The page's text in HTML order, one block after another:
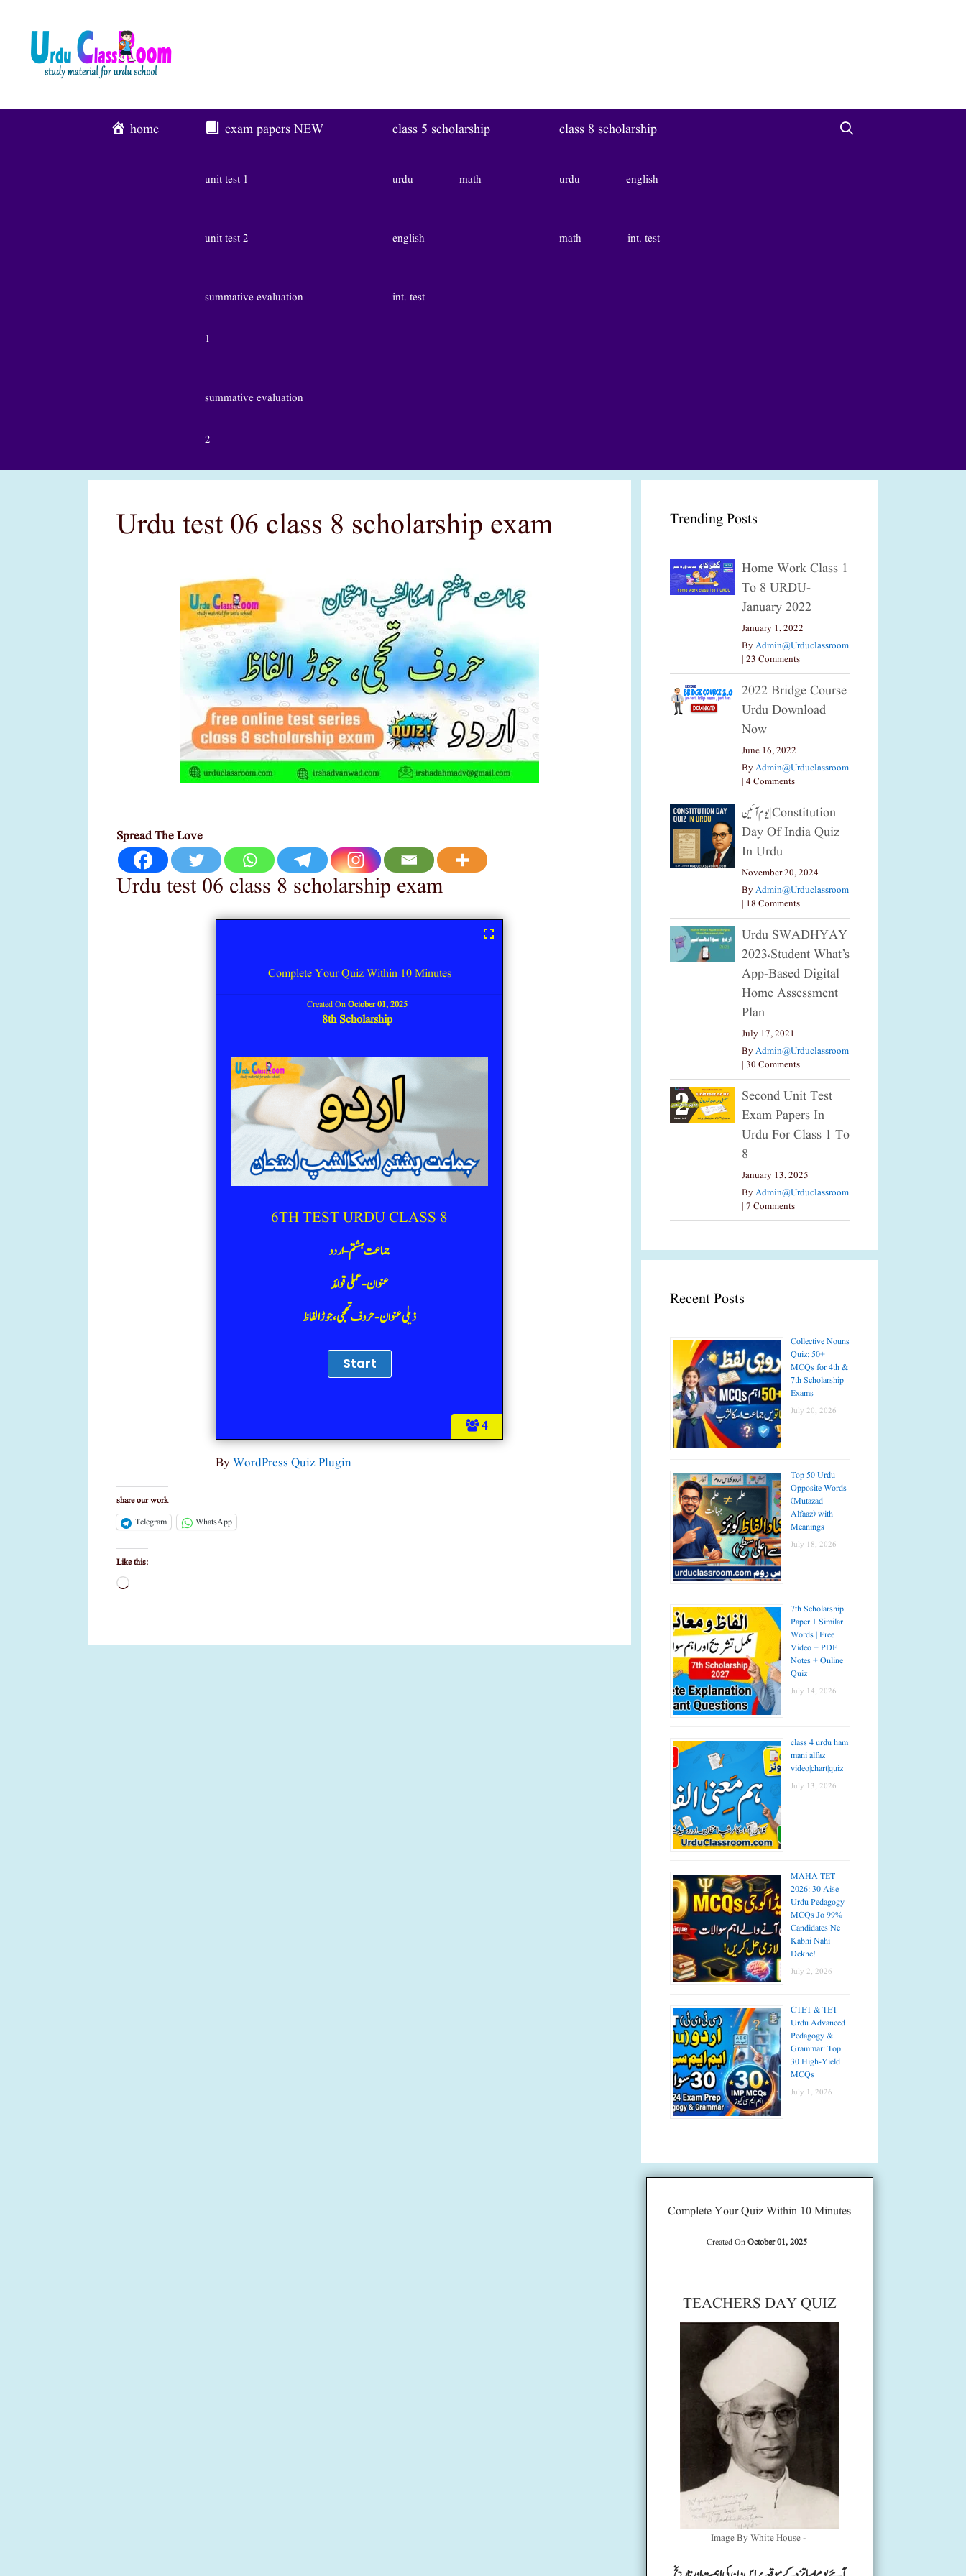
Content
home exam papers NEW
unit test 1
unit test 2
summative evaluation
1
summative evaluation
2
class 5 scholarship
urdu math
english
int. test
class 8 scholarship
urdu english
math int. test
Urdu test 06 class 8 scholarship exam
Spread The Love
Urdu test 06 class 8 scholarship exam
4
Complete Your Quiz Within 10 Minutes
Created OnOctober 01, 2025
8th Scholarship
6TH TEST URDU CLASS 8
جماعت ہشتم -اردو
عنوان- عملی قوائد
ذیلی عنوان-حروف تحجی، جوڑ الفاظ
ByWordPress Quiz Plugin
share our work
Telegram
WhatsApp
Like this:
Loading…
Trending Posts
Home Work Class 1
To 8 URDU-
January 2022
January 1, 2022
ByAdmin@urduclassroom
| 23 Comments
2022 Bridge Course
Urdu Download
Now
June 16, 2022
ByAdmin@urduclassroom
| 4 Comments
یوم آئین|constitution
Day Of India Quiz
In Urdu
November 20, 2024
ByAdmin@urduclassroom
| 18 Comments
Urdu SWADHYAY
2023،Student What’s
App-Based Digital
Home Assessment
Plan
July 17, 2021
ByAdmin@urduclassroom
| 30 Comments
Second Unit Test
Exam Papers In
Urdu For Class 1 To
8
January 13, 2025
ByAdmin@urduclassroom
| 7 Comments
Recent Posts
Collective Nouns
Quiz: 50+
MCQs for 4th &
7th Scholarship
Exams
July 20, 2026
Top 50 Urdu
Opposite Words
(Mutazad
Alfaaz) with
Meanings
July 18, 2026
7th Scholarship
Paper 1 Similar
Words | Free
Video + PDF
Notes + Online
Quiz
July 14, 2026
class 4 urdu ham
mani alfaz
video|chart|quiz
July 13, 2026
MAHA TET
2026: 30 Aise
Urdu Pedagogy
MCQs Jo 99%
Candidates Ne
Kabhi Nahi
Dekhe!
July 2, 2026
CTET & TET
Urdu Advanced
Pedagogy &
Grammar: Top
30 High-Yield
MCQs
July 1, 2026
Complete Your Quiz Within 10 Minutes
Created OnOctober 01, 2025
TEACHERS DAY QUIZ
Image By White House -